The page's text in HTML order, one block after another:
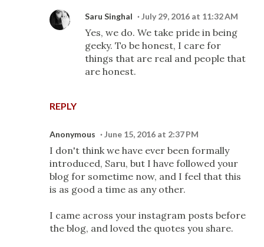
REPLY
Saru Singhal July 29, 2016 at 11:32 AM
Yes, we do. We take pride in being
geeky. To be honest, I care for
things that are real and people that
are honest.
Anonymous June 15, 2016 at 2:37 PM
I don't think we have ever been formally
introduced, Saru, but I have followed your
blog for sometime now, and I feel that this
is as good a time as any other.
I came across your instagram posts before
the blog, and loved the quotes you share.